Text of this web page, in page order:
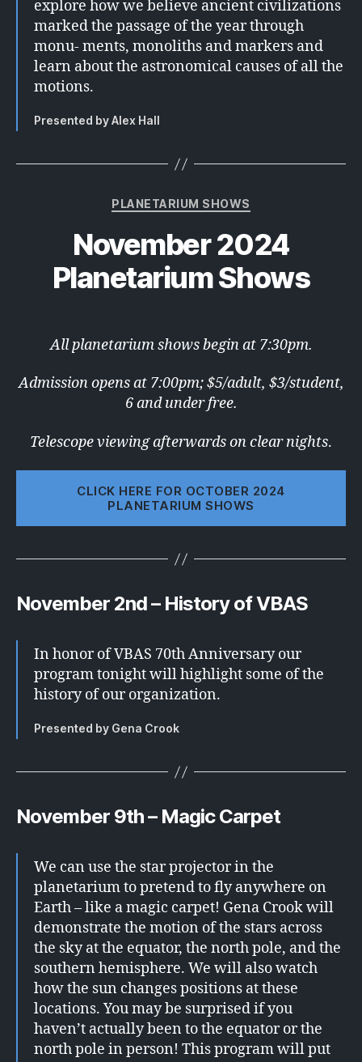
explore how we believe ancient civilizations
marked the passage of the year through
monu- ments, monoliths and markers and
learn about the astronomical causes of all the
motions.
Presented by Alex Hall
Categories
PLANETARIUM SHOWS
November 2024
Planetarium Shows
All planetarium shows begin at 7:30pm.
Admission opens at 7:00pm; $5/adult, $3/student,
6 and under free.
Telescope viewing afterwards on clear nights.
CLICK HERE FOR OCTOBER 2024
PLANETARIUM SHOWS
November 2nd – History of VBAS
In honor of VBAS 70th Anniversary our
program tonight will highlight some of the
history of our organization.
Presented by Gena Crook
November 9th – Magic Carpet
We can use the star projector in the
planetarium to pretend to fly anywhere on
Earth – like a magic carpet! Gena Crook will
demonstrate the motion of the stars across
the sky at the equator, the north pole, and the
southern hemisphere. We will also watch
how the sun changes positions at these
locations. You may be surprised if you
haven’t actually been to the equator or the
north pole in person! This program will put